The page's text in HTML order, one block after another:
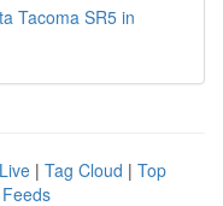
Tacoma SR5 in
Live | Tag Cloud | Top